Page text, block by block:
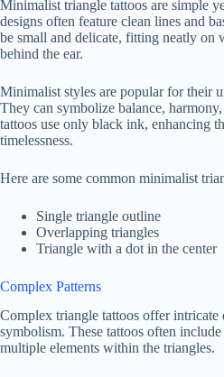
Minimalist triangle tattoos are simple
designs often feature clean lines and
be small and delicate, fitting neatly on
behind the ear.
Minimalist styles are popular for their
They can symbolize balance,
tattoos use only black ink, enhancing
timelessness.
Here are some common minimalist
Single triangle outline
Overlapping triangles
Triangle with a dot in the center
Complex Patterns
Complex triangle tattoos offer intricate
symbolism. These tattoos often include
multiple elements within the triangles.